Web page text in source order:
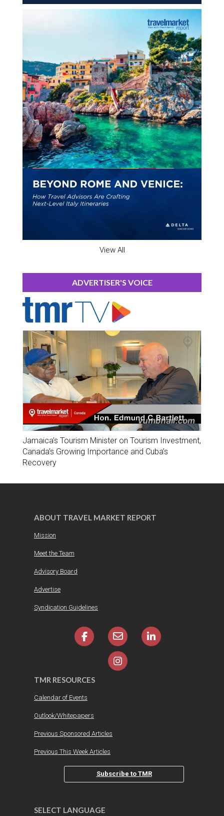
View All
ADVERTISER'S VOICE
Jamaica’s Tourism Minister on Tourism Investment,
Canada’s Growing Importance and Cuba’s
Recovery
ABOUT TRAVEL MARKET REPORT
Mission
Meet the Team
Advisory Board
Advertise
Syndication Guidelines
TMR RESOURCES
Calendar of Events
Outlook/Whitepapers
Previous Sponsored Articles
Previous This Week Articles
Subscribe to TMR
SELECT LANGUAGE